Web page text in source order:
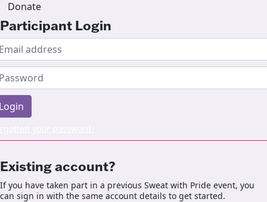
Donate
Participant Login
Existing account?
If you have taken part in a previous Sweat with Pride event, you
can sign in with the same account details to get started.